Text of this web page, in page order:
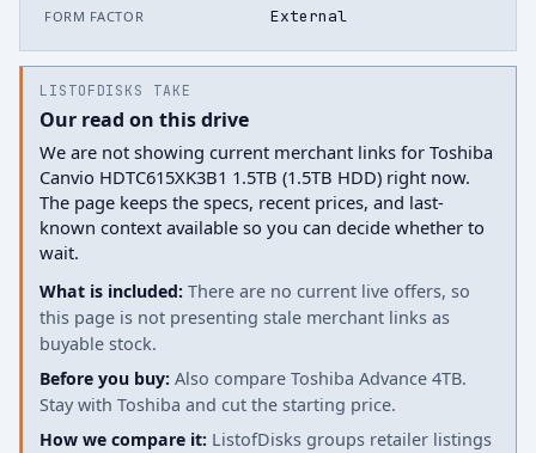
FORM FACTOR External
LISTOFDISKS TAKE
Our read on this drive
We are not showing current merchant links for Toshiba
Canvio HDTC615XK3B1 1.5TB (1.5TB HDD) right now.
The page keeps the specs, recent prices, and last-
known context available so you can decide whether to
wait.
What is included: There are no current live offers, so
this page is not presenting stale merchant links as
buyable stock.
Before you buy: Also compare Toshiba Advance 4TB.
Stay with Toshiba and cut the starting price.
How we compare it: ListofDisks groups retailer listings